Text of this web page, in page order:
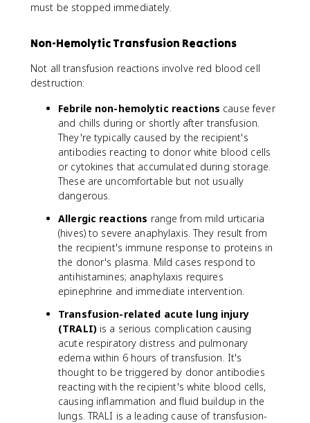
must be stopped immediately.
Non-Hemolytic Transfusion Reactions
Not all transfusion reactions involve red blood cell
destruction:
Febrile non-hemolytic reactions cause fever
and chills during or shortly after transfusion.
They're typically caused by the recipient's
antibodies reacting to donor white blood cells
or cytokines that accumulated during storage.
These are uncomfortable but not usually
dangerous.
Allergic reactions range from mild urticaria
(hives) to severe anaphylaxis. They result from
the recipient's immune response to proteins in
the donor's plasma. Mild cases respond to
antihistamines; anaphylaxis requires
epinephrine and immediate intervention.
Transfusion-related acute lung injury
(TRALI)is a serious complication causing
acute respiratory distress and pulmonary
edema within 6 hours of transfusion. It's
thought to be triggered by donor antibodies
reacting with the recipient's white blood cells,
causing inflammation and fluid buildup in the
lungs. TRALI is a leading cause of transfusion-